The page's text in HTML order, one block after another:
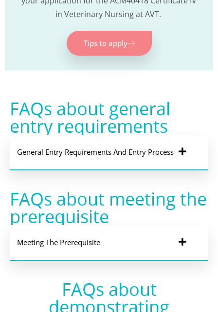
in Veterinary Nursing at AVT.
Tips to apply
FAQs about general
entry requirements
General Entry Requirements And Entry Process
FAQs about meeting the
prerequisite
Meeting The Prerequisite
FAQs about
demonstrating